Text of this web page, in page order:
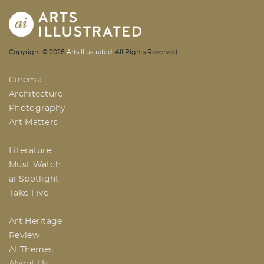
AI | Arts Illustrated | An Indian
Copyright © 2026 Arts Illustrated, All Rights Reserved.
Cinema
Architecture
Photography
Art Matters
Literature
Must Watch
ai Spotlight
Take Five
Art Heritage
Review
AI Themes